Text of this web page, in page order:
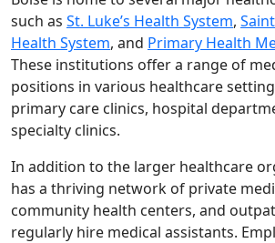
such as St. Luke’s Health System,
Health System, and Primary Health
These institutions offer a range of
positions in various healthcare
primary care clinics, hospital
specialty clinics.
In addition to the larger healthcare
has a thriving network of private
community health centers, and
regularly hire medical assistants.